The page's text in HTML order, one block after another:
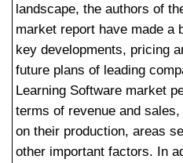
landscape, the authors of
market report have made a
key developments, pricing
future plans of leading
Learning Software market
terms of revenue and
on their production, areas
other important factors. In